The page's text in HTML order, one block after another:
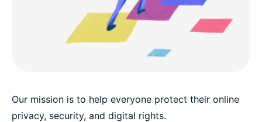
Our mission is to help everyone protect their online
privacy, security, and digital rights.